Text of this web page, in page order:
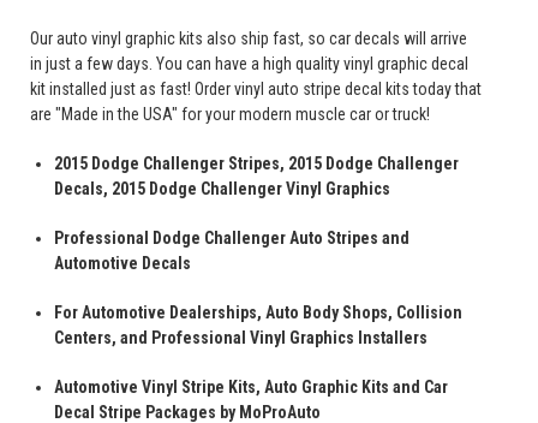
Our auto vinyl graphic kits also ship fast, so car decals will arrive
in just a few days. You can have a high quality vinyl graphic decal
kit installed just as fast! Order vinyl auto stripe decal kits today that
are "Made in the USA" for your modern muscle car or truck!
2015 Dodge Challenger Stripes, 2015 Dodge Challenger
Decals, 2015 Dodge Challenger Vinyl Graphics
Professional Dodge Challenger Auto Stripes and
Automotive Decals
For Automotive Dealerships, Auto Body Shops, Collision
Centers, and Professional Vinyl Graphics Installers
Automotive Vinyl Stripe Kits, Auto Graphic Kits and Car
Decal Stripe Packages by MoProAuto